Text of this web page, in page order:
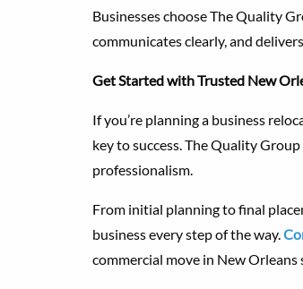
Businesses choose The Quality
communicates clearly, and
Get Started with Trusted New
If you’re planning a business
key to success. The Quality
professionalism.
From initial planning to final
business every step of the way.
commercial move in New